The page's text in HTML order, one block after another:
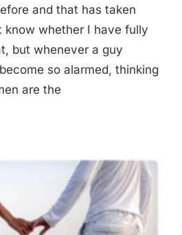
and that has taken
know whether I have fully
but whenever a guy
so alarmed, thinking
are the